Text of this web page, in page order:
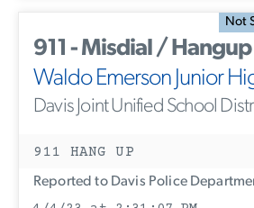
Not
911 - Misdial / Hangup
Waldo Emerson Junior
Davis Joint Unified School
911 HANG UP
Reported to Davis Police